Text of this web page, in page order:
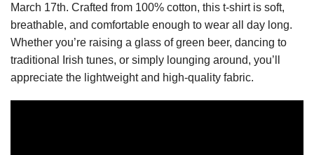
March 17th. Crafted from 100% cotton, this t-shirt is soft,
breathable, and comfortable enough to wear all day long.
Whether you’re raising a glass of green beer, dancing to
traditional Irish tunes, or simply lounging around, you’ll
appreciate the lightweight and high-quality fabric.